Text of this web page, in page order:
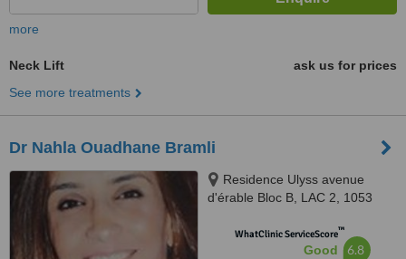
more
Neck Lift
ask us for prices
See more treatments
Dr Nahla Ouadhane Bramli
Residence Ulyss avenue
d'érable Bloc B, LAC 2, 1053
WhatClinic ServiceScore™
Good 6.8